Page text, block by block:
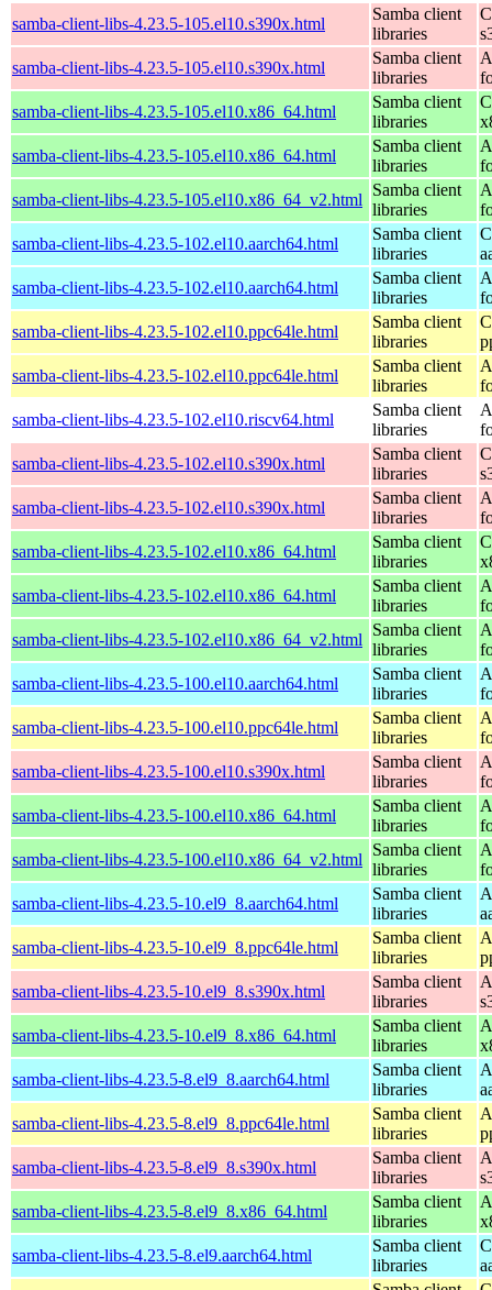
samba-client-libs-4.23.5-105.el10.s390x.html
Samba client
libraries
samba-client-libs-4.23.5-105.el10.s390x.html
Samba client
libraries
samba-client-libs-4.23.5-105.el10.x86_64.html
Samba client
libraries
samba-client-libs-4.23.5-105.el10.x86_64.html
Samba client
libraries
samba-client-libs-4.23.5-105.el10.x86_64_v2.html
Samba client
libraries
samba-client-libs-4.23.5-102.el10.aarch64.html
Samba client
libraries
samba-client-libs-4.23.5-102.el10.aarch64.html
Samba client
libraries
samba-client-libs-4.23.5-102.el10.ppc64le.html
Samba client
libraries
samba-client-libs-4.23.5-102.el10.ppc64le.html
Samba client
libraries
samba-client-libs-4.23.5-102.el10.riscv64.html
Samba client
libraries
samba-client-libs-4.23.5-102.el10.s390x.html
Samba client
libraries
samba-client-libs-4.23.5-102.el10.s390x.html
Samba client
libraries
samba-client-libs-4.23.5-102.el10.x86_64.html
Samba client
libraries
samba-client-libs-4.23.5-102.el10.x86_64.html
Samba client
libraries
samba-client-libs-4.23.5-102.el10.x86_64_v2.html
Samba client
libraries
samba-client-libs-4.23.5-100.el10.aarch64.html
Samba client
libraries
samba-client-libs-4.23.5-100.el10.ppc64le.html
Samba client
libraries
samba-client-libs-4.23.5-100.el10.s390x.html
Samba client
libraries
samba-client-libs-4.23.5-100.el10.x86_64.html
Samba client
libraries
samba-client-libs-4.23.5-100.el10.x86_64_v2.html
Samba client
libraries
samba-client-libs-4.23.5-10.el9_8.aarch64.html
Samba client
libraries
samba-client-libs-4.23.5-10.el9_8.ppc64le.html
Samba client
libraries
samba-client-libs-4.23.5-10.el9_8.s390x.html
Samba client
libraries
samba-client-libs-4.23.5-10.el9_8.x86_64.html
Samba client
libraries
samba-client-libs-4.23.5-8.el9_8.aarch64.html
Samba client
libraries
samba-client-libs-4.23.5-8.el9_8.ppc64le.html
Samba client
libraries
samba-client-libs-4.23.5-8.el9_8.s390x.html
Samba client
libraries
samba-client-libs-4.23.5-8.el9_8.x86_64.html
Samba client
libraries
samba-client-libs-4.23.5-8.el9.aarch64.html
Samba client
libraries